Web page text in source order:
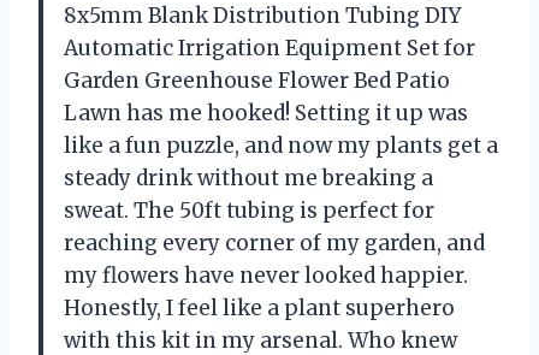
8x5mm Blank Distribution Tubing DIY
Automatic Irrigation Equipment Set for
Garden Greenhouse Flower Bed Patio
Lawn has me hooked! Setting it up was
like a fun puzzle, and now my plants get a
steady drink without me breaking a
sweat. The 50ft tubing is perfect for
reaching every corner of my garden, and
my flowers have never looked happier.
Honestly, I feel like a plant superhero
with this kit in my arsenal. Who knew